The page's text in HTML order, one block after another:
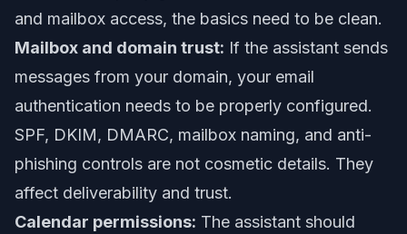
and mailbox access, the basics need to be clean.
Mailbox and domain trust: If the assistant sends
messages from your domain, your email
authentication needs to be properly configured.
SPF, DKIM, DMARC, mailbox naming, and anti-
phishing controls are not cosmetic details. They
affect deliverability and trust.
Calendar permissions: The assistant should